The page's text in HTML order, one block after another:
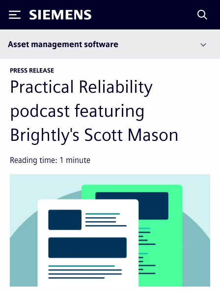
Siemens
Asset management software
PRESS RELEASE
Practical Reliability
podcast featuring
Brightly's Scott Mason
Reading time: 1 minute